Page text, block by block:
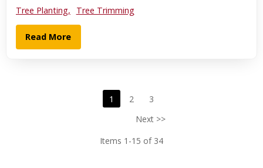
Tree Planting, Tree Trimming
Read More
1 2
3
Next >>
Items 1-15 of 34